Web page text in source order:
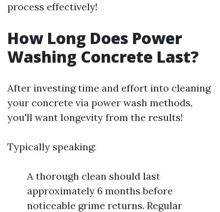
process effectively!
How Long Does Power
Washing Concrete Last?
After investing time and effort into cleaning
your concrete via power wash methods,
you'll want longevity from the results!
Typically speaking:
A thorough clean should last
approximately 6 months before
noticeable grime returns. Regular